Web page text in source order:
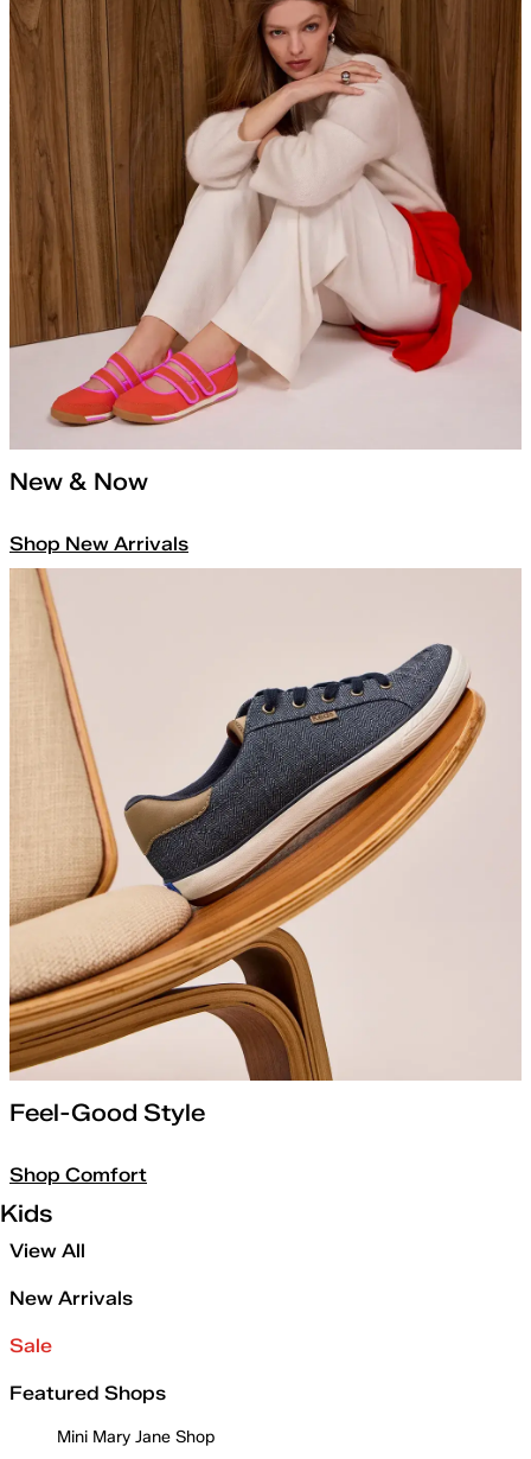
New & Now
Shop New Arrivals
Feel-Good Style
Shop Comfort
Kids
View All
New Arrivals
Sale
Featured Shops
Mini Mary Jane Shop